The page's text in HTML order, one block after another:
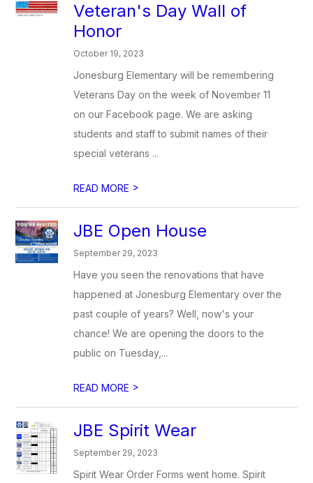
Veteran's Day Wall of
Honor
October 19, 2023
Jonesburg Elementary will be remembering
Veterans Day on the week of November 11
on our Facebook page. We are asking
students and staff to submit names of their
special veterans ...
READ MORE >
JBE Open House
September 29, 2023
Have you seen the renovations that have
happened at Jonesburg Elementary over the
past couple of years? Well, now's your
chance! We are opening the doors to the
public on Tuesday,...
READ MORE >
JBE Spirit Wear
September 29, 2023
Spirit Wear Order Forms went home. Spirit